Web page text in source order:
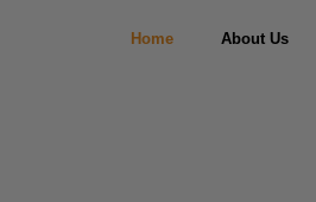
Home About Us